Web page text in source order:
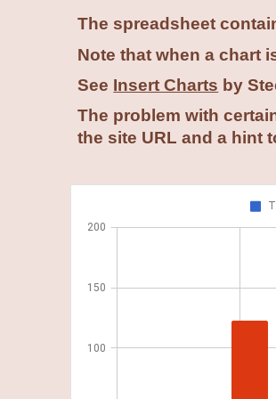
The spreadsheet
Note that when a chart
See Insert Charts by
The problem with
the site URL and a hint